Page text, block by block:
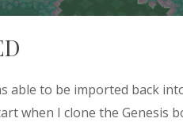
able to be imported back
when I clone the Genesis